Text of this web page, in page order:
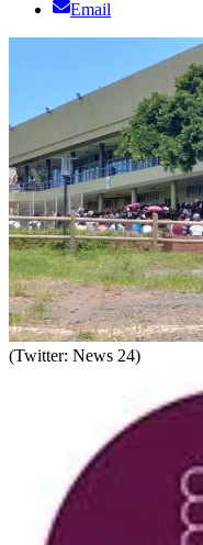
Email
(Twitter: News 24)